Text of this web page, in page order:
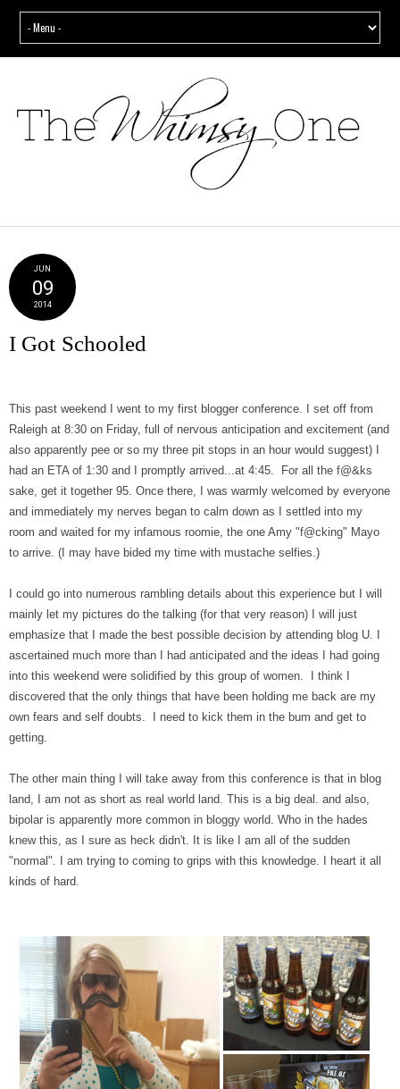
JUN
09
2014
I Got Schooled
This past weekend I went to my first blogger conference. I set off from
Raleigh at 8:30 on Friday, full of nervous anticipation and excitement (and
also apparently pee or so my three pit stops in an hour would suggest) I
had an ETA of 1:30 and I promptly arrived...at 4:45. For all the f@&ks
sake, get it together 95. Once there, I was warmly welcomed by everyone
and immediately my nerves began to calm down as I settled into my
room and waited for my infamous roomie, the one Amy "f@cking" Mayo
to arrive. (I may have bided my time with mustache selfies.)
I could go into numerous rambling details about this experience but I will
mainly let my pictures do the talking (for that very reason) I will just
emphasize that I made the best possible decision by attending blog U. I
ascertained much more than I had anticipated and the ideas I had going
into this weekend were solidified by this group of women. I think I
discovered that the only things that have been holding me back are my
own fears and self doubts. I need to kick them in the bum and get to
getting.
The other main thing I will take away from this conference is that in blog
land, I am not as short as real world land. This is a big deal. and also,
bipolar is apparently more common in bloggy world. Who in the hades
knew this, as I sure as heck didn't. It is like I am all of the sudden
"normal". I am trying to coming to grips with this knowledge. I heart it all
kinds of hard.